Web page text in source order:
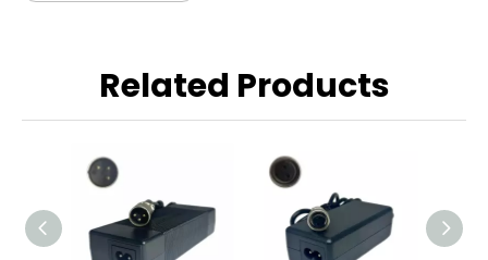
Related Products